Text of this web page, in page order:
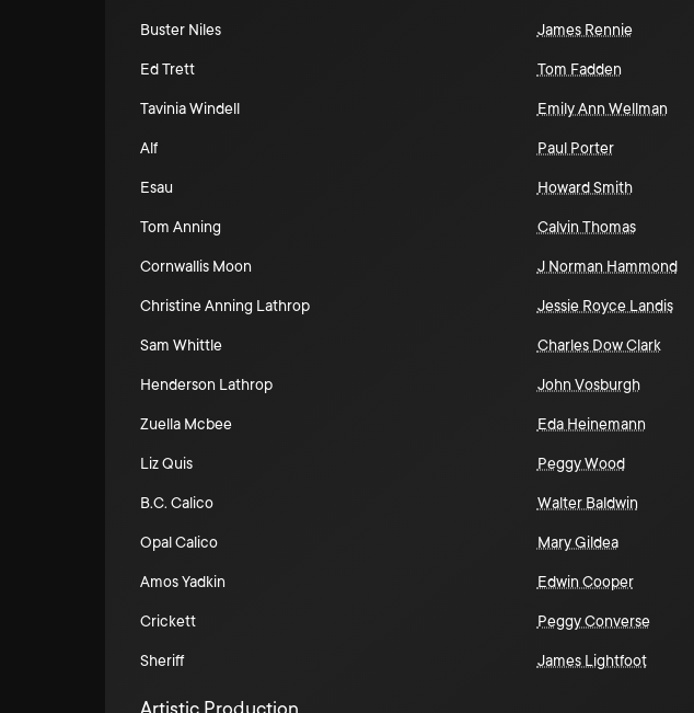
Buster Niles James Rennie
Ed Trett Tom Fadden
Tavinia Windell Emily Ann Wellman
Alf Paul Porter
Esau Howard Smith
Tom Anning Calvin Thomas
Cornwallis Moon J Norman Hammond
Christine Anning Lathrop Jessie Royce Landis
Sam Whittle Charles Dow Clark
Henderson Lathrop John Vosburgh
Zuella Mcbee Eda Heinemann
Liz Quis Peggy Wood
B.C. Calico Walter Baldwin
Opal Calico Mary Gildea
Amos Yadkin Edwin Cooper
Crickett Peggy Converse
Sheriff James Lightfoot
Artistic Production